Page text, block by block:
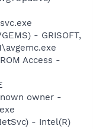
- GRISOFT,
Access -
owner -
- Intel(R)